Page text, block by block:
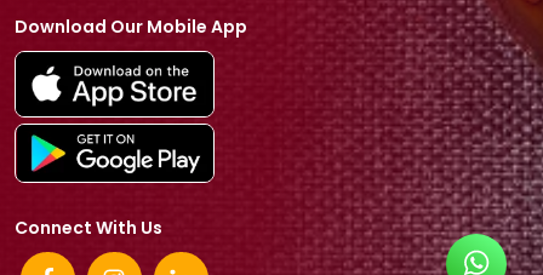
Download Our Mobile App
Connect With Us